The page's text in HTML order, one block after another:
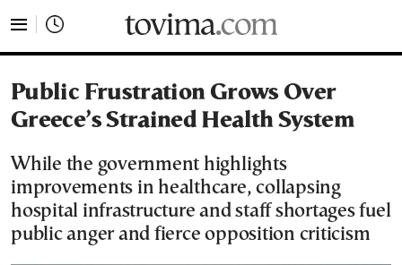
Public Frustration Grows Over
Greece’s Strained Health System
While the government highlights
improvements in healthcare, collapsing
hospital infrastructure and staff shortages fuel
public anger and fierce opposition criticism